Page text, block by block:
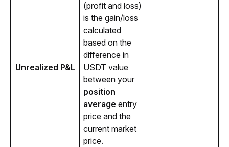
Unrealized P&L
(profit and loss)
is the gain/loss
calculated
based on the
difference in
USDT value
between your
position
average entry
price and the
current market
price.